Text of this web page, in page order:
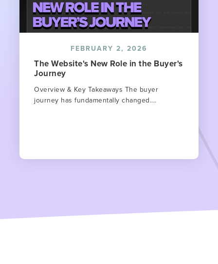
FEBRUARY 2, 2026
The Website's New Role in the Buyer's
Journey
Overview & Key Takeaways The buyer
journey has fundamentally changed....